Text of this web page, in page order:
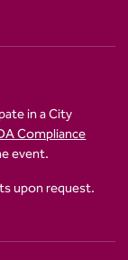
in a City
Compliance
event.
upon request.